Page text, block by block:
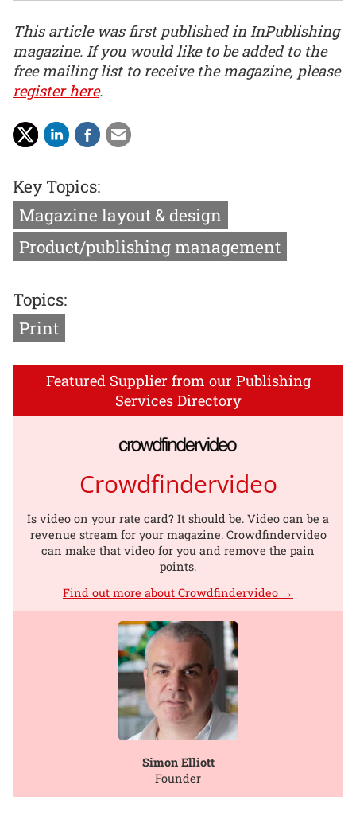
This article was first published in InPublishing
magazine. If you would like to be added to the
free mailing list to receive the magazine, please
register here.
Key Topics:
Magazine layout & design
Product/publishing management
Topics:
Print
Featured Supplier from our Publishing
Services Directory
Crowdfindervideo
Is video on your rate card? It should be. Video can be a
revenue stream for your magazine. Crowdfindervideo
can make that video for you and remove the pain
points.
Find out more about Crowdfindervideo →
Simon Elliott
Founder